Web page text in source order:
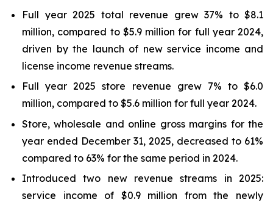
Full year 2025 total revenue grew 37% to $8.1
million, compared to $5.9 million for full year 2024,
driven by the launch of new service income and
license income revenue streams.
Full year 2025 store revenue grew 7% to $6.0
million, compared to $5.6 million for full year 2024.
Store, wholesale and online gross margins for the
year ended December 31, 2025, decreased to 61%
compared to 63% for the same period in 2024.
Introduced two new revenue streams in 2025:
service income of $0.9 million from the newly